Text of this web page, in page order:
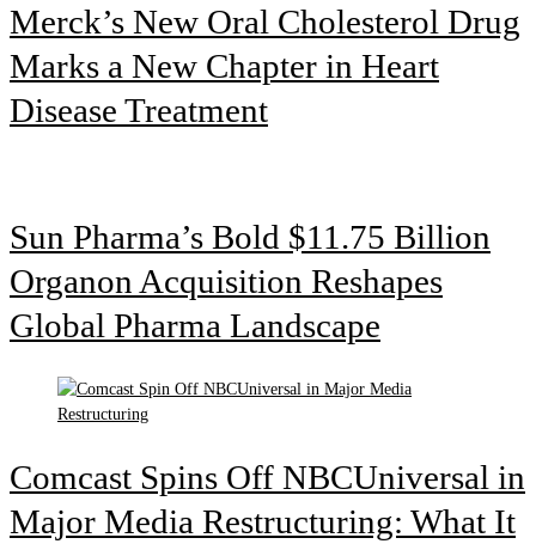
Merck’s New Oral Cholesterol Drug
Marks a New Chapter in Heart
Disease Treatment
Sun Pharma’s Bold $11.75 Billion
Organon Acquisition Reshapes
Global Pharma Landscape
Comcast Spins Off NBCUniversal in
Major Media Restructuring: What It